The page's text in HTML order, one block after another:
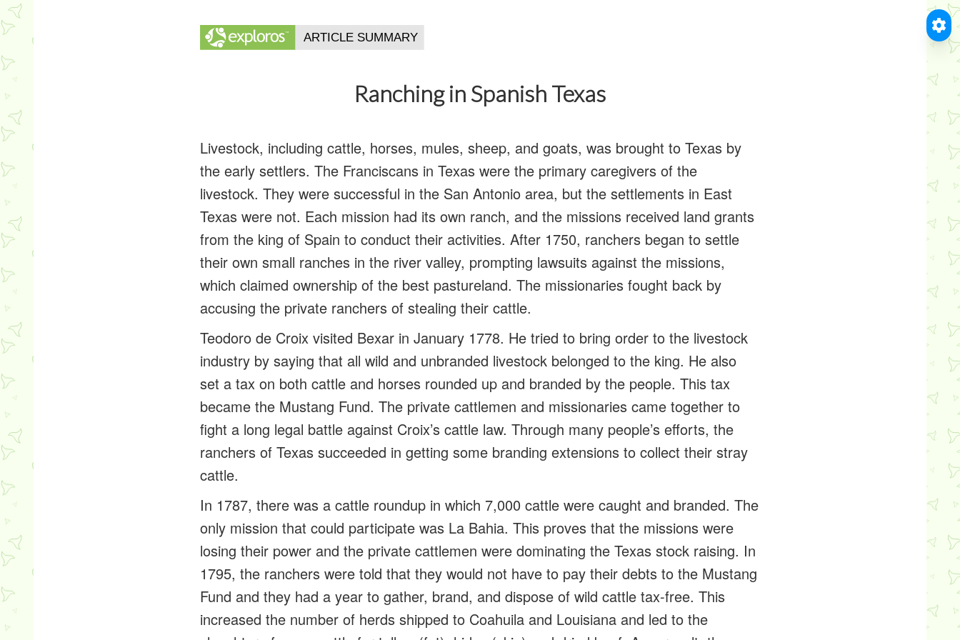
Ranching in Spanish Texas
Livestock, including cattle, horses, mules, sheep, and goats, was brought to Texas by
the early settlers. The Franciscans in Texas were the primary caregivers of the
livestock. They were successful in the San Antonio area, but the settlements in East
Texas were not. Each mission had its own ranch, and the missions received land grants
from the king of Spain to conduct their activities. After 1750, ranchers began to settle
their own small ranches in the river valley, prompting lawsuits against the missions,
which claimed ownership of the best pastureland. The missionaries fought back by
accusing the private ranchers of stealing their cattle.
Teodoro de Croix visited Bexar in January 1778. He tried to bring order to the livestock
industry by saying that all wild and unbranded livestock belonged to the king. He also
set a tax on both cattle and horses rounded up and branded by the people. This tax
became the Mustang Fund. The private cattlemen and missionaries came together to
fight a long legal battle against Croix’s cattle law. Through many people’s efforts, the
ranchers of Texas succeeded in getting some branding extensions to collect their stray
cattle.
In 1787, there was a cattle roundup in which 7,000 cattle were caught and branded. The
only mission that could participate was La Bahia. This proves that the missions were
losing their power and the private cattlemen were dominating the Texas stock raising. In
1795, the ranchers were told that they would not have to pay their debts to the Mustang
Fund and they had a year to gather, brand, and dispose of wild cattle tax-free. This
increased the number of herds shipped to Coahuila and Louisiana and led to the